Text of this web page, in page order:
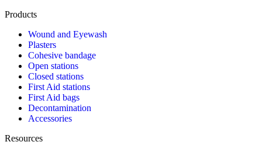
Products
Wound and Eyewash
Plasters
Cohesive bandage
Open stations
Closed stations
First Aid stations
First Aid bags
Decontamination
Accessories
Resources